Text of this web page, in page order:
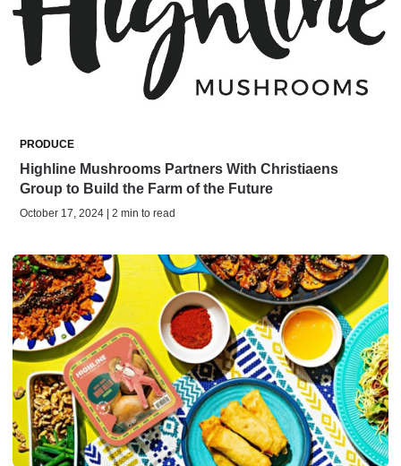
PRODUCE
Highline Mushrooms Partners With Christiaens
Group to Build the Farm of the Future
October 17, 2024 | 2 min to read